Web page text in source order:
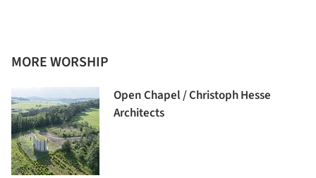
MORE WORSHIP
Open Chapel / Christoph Hesse
Architects